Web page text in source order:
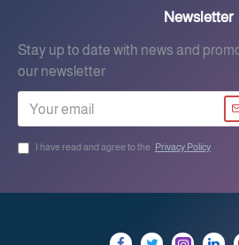
Newsletter
Stay up to date with news and
our newsletter
I have read and agree to the Privacy Policy